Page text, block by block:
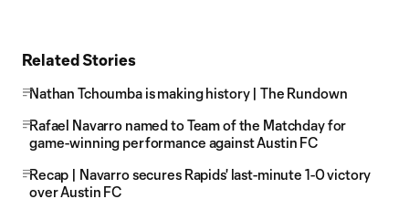
Related Stories
Nathan Tchoumba is making history | The Rundown
Rafael Navarro named to Team of the Matchday for
game-winning performance against Austin FC
Recap | Navarro secures Rapids' last-minute 1-0 victory
over Austin FC